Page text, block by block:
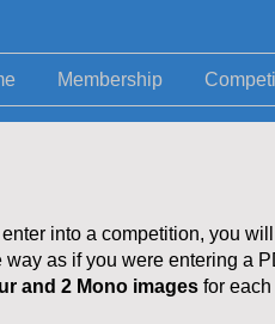
Membership
into a competition, you
as if you were entering a
and 2 Mono images for